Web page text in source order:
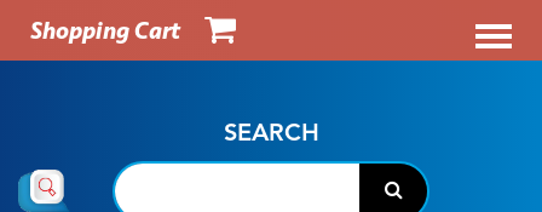
Shopping Cart
SEARCH